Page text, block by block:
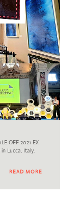
OFF 2021 EX
in Lucca, Italy.
READ MORE